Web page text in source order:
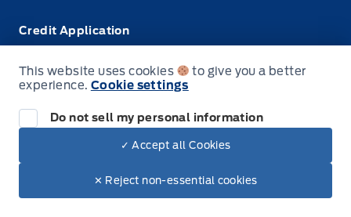
Credit Application
Leasing VS Buying
© Webb's Ford
This website uses cookies
to give you a better
experience. Cookie settings
Do not sell my personal information
✓ Accept all Cookies
✕ Reject non-essential cookies